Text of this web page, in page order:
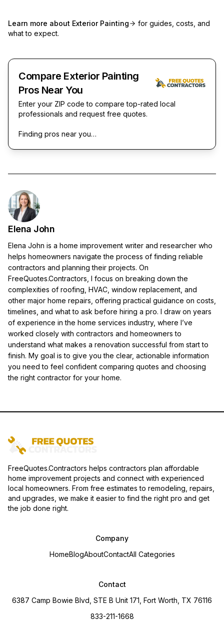
Learn more about Exterior Painting
for guides, costs, and
what to expect.
Compare Exterior Painting
Pros Near You
Enter your ZIP code to compare top-rated local
professionals and request free quotes.
Finding pros near you…
Elena John
Elena John is a home improvement writer and researcher who
helps homeowners navigate the process of finding reliable
contractors and planning their projects. On
FreeQuotes.Contractors, I focus on breaking down the
complexities of roofing, HVAC, window replacement, and
other major home repairs, offering practical guidance on costs,
timelines, and what to ask before hiring a pro. I draw on years
of experience in the home services industry, where I’ve
worked closely with contractors and homeowners to
understand what makes a renovation successful from start to
finish. My goal is to give you the clear, actionable information
you need to feel confident comparing quotes and choosing
the right contractor for your home.
FreeQuotes.Contractors helps contractors plan affordable
home improvement projects and connect with experienced
local homeowners. From free estimates to remodeling, repairs,
and upgrades, we make it easier to find the right pro and get
the job done right.
Company
HomeBlogAboutContactAll Categories
Contact
6387 Camp Bowie Blvd, STE B Unit 171, Fort Worth, TX 76116
833-211-1668